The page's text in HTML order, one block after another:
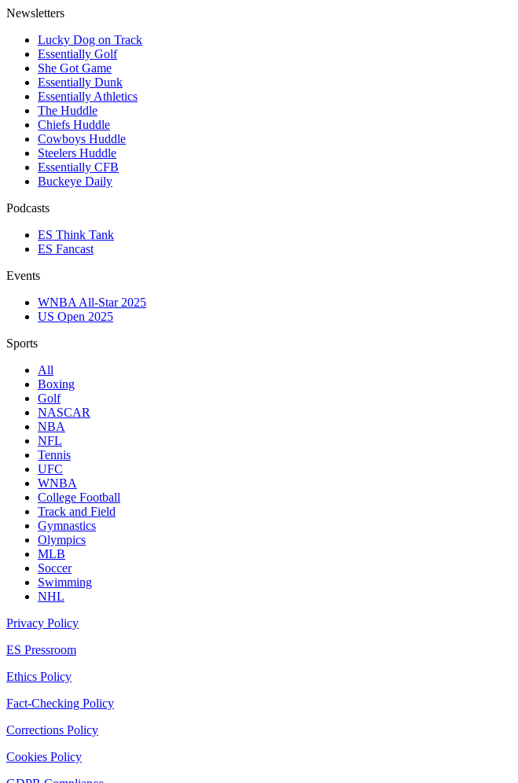
Newsletters
Lucky Dog on Track
Essentially Golf
She Got Game
Essentially Dunk
Essentially Athletics
The Huddle
Chiefs Huddle
Cowboys Huddle
Steelers Huddle
Essentially CFB
Buckeye Daily
Podcasts
ES Think Tank
ES Fancast
Events
WNBA All-Star 2025
US Open 2025
Sports
All
Boxing
Golf
NASCAR
NBA
NFL
Tennis
UFC
WNBA
College Football
Track and Field
Gymnastics
Olympics
MLB
Soccer
Swimming
NHL
Privacy Policy
ES Pressroom
Ethics Policy
Fact-Checking Policy
Corrections Policy
Cookies Policy